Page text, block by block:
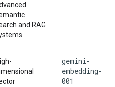
and RAG
gemini-
embedding-
001